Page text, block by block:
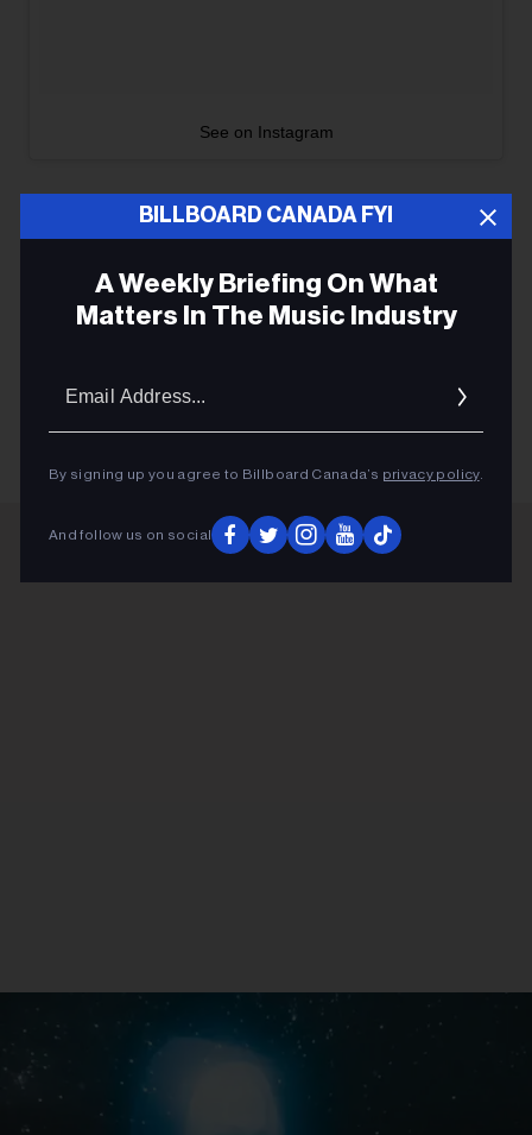
See on Instagram
CONCERTS
BILLBOARD CANADA FYI
A Weekly Briefing On What
Matters In The Music Industry
By signing up you agree to Billboard Canada’s privacy policy.
And follow us on social